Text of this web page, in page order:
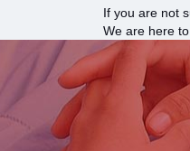
If you are not
We are here